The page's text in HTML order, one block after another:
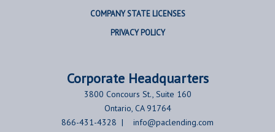
COMPANY STATE LICENSES
PRIVACY POLICY
Corporate Headquarters
3800 Concours St., Suite 160
Ontario, CA 91764
866-431-4328 |
info@paclending.com